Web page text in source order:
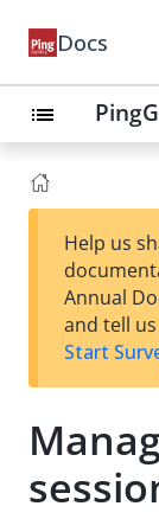
Docs
list
Help us
Annual
and tell
Start